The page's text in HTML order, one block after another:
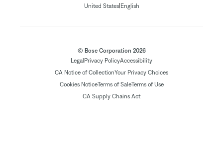
United States| English
© Bose Corporation 2026
Legal Privacy PolicyAccessibility
CA Notice of CollectionYour Privacy Choices
Cookies NoticeTerms of SaleTerms of Use
CA Supply Chains Act